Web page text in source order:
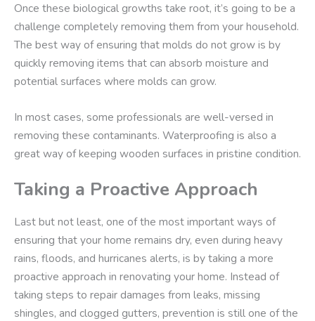
Once these biological growths take root, it’s going to be a
challenge completely removing them from your household.
The best way of ensuring that molds do not grow is by
quickly removing items that can absorb moisture and
potential surfaces where molds can grow.
In most cases, some professionals are well-versed in
removing these contaminants. Waterproofing is also a
great way of keeping wooden surfaces in pristine condition.
Taking a Proactive Approach
Last but not least, one of the most important ways of
ensuring that your home remains dry, even during heavy
rains, floods, and hurricanes alerts, is by taking a more
proactive approach in renovating your home. Instead of
taking steps to repair damages from leaks, missing
shingles, and clogged gutters, prevention is still one of the